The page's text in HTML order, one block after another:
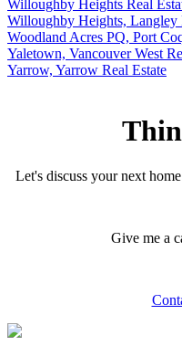
Willoughby Heights Real
Willoughby Heights, Langley
Woodland Acres PQ, Port
Yaletown, Vancouver West
Yarrow, Yarrow Real Estate
Let's discuss your next
Give me a